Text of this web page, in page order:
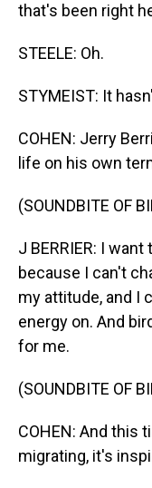
that's been right
STEELE: Oh.
STYMEIST: It
COHEN: Jerry
life on his own
(SOUNDBITE OF
J BERRIER: I
because I can't
my attitude, and I
energy on. And
for me.
(SOUNDBITE OF
COHEN: And this
migrating, it's